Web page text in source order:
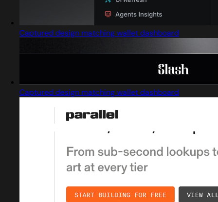
Captured design matching wallet dashboard
Captured design matching wallet dashboard